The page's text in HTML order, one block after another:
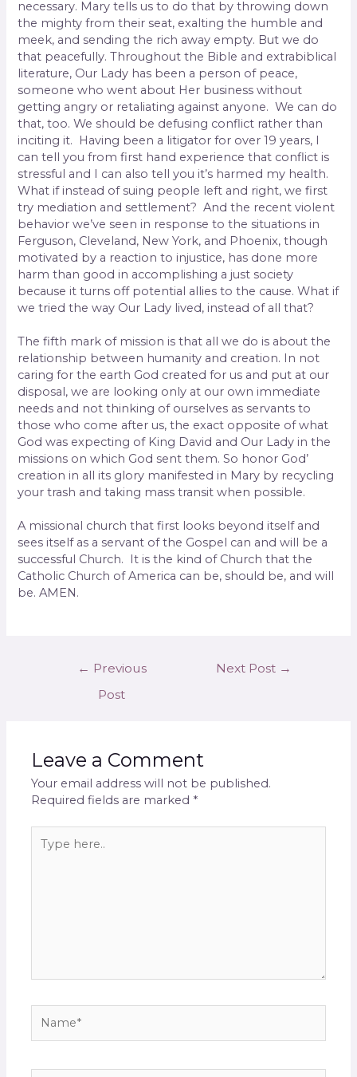
necessary. Mary tells us to do that by throwing down
the mighty from their seat, exalting the humble and
meek, and sending the rich away empty. But we do
that peacefully. Throughout the Bible and extrabiblical
literature, Our Lady has been a person of peace,
someone who went about Her business without
getting angry or retaliating against anyone. We can do
that, too. We should be defusing conflict rather than
inciting it. Having been a litigator for over 19 years, I
can tell you from first hand experience that conflict is
stressful and I can also tell you it’s harmed my health.
What if instead of suing people left and right, we first
try mediation and settlement? And the recent violent
behavior we’ve seen in response to the situations in
Ferguson, Cleveland, New York, and Phoenix, though
motivated by a reaction to injustice, has done more
harm than good in accomplishing a just society
because it turns off potential allies to the cause. What if
we tried the way Our Lady lived, instead of all that?
The fifth mark of mission is that all we do is about the
relationship between humanity and creation. In not
caring for the earth God created for us and put at our
disposal, we are looking only at our own immediate
needs and not thinking of ourselves as servants to
those who come after us, the exact opposite of what
God was expecting of King David and Our Lady in the
missions on which God sent them. So honor God’
creation in all its glory manifested in Mary by recycling
your trash and taking mass transit when possible.
A missional church that first looks beyond itself and
sees itself as a servant of the Gospel can and will be a
successful Church. It is the kind of Church that the
Catholic Church of America can be, should be, and will
be. AMEN.
← Previous
Post
Next Post →
Leave a Comment
Your email address will not be published.
Required fields are marked *